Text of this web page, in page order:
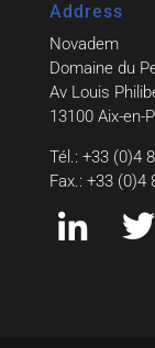
Address
Novadem
Domaine du
Av Louis
13100 Aix-en-
Tél.: +33 (0)4
Fax.: +33 (0)4